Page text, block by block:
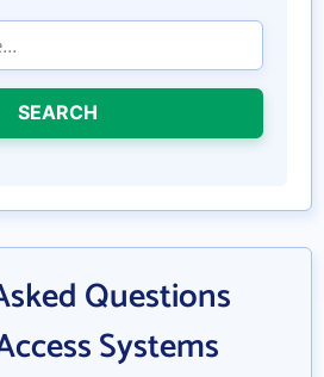
SEARCH
Questions
Systems